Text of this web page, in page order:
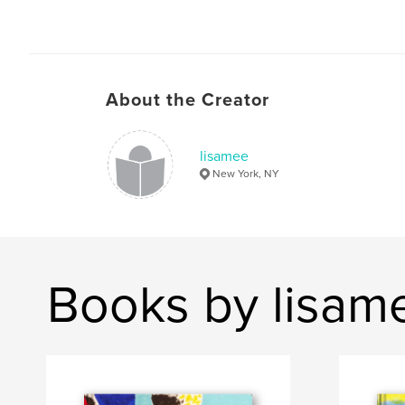
About the Creator
lisamee
New York, NY
Books by